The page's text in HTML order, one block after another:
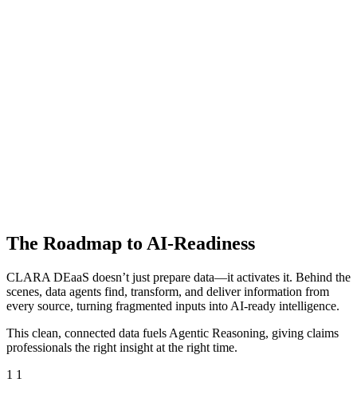
The Roadmap to AI-Readiness
CLARA DEaaS doesn’t just prepare data—it activates it. Behind the
scenes, data agents find, transform, and deliver information from
every source, turning fragmented inputs into AI-ready intelligence.
This clean, connected data fuels Agentic Reasoning, giving claims
professionals the right insight at the right time.
1 1